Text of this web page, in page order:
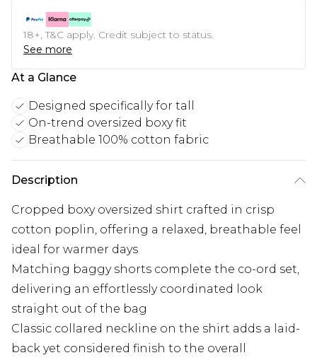
18+, T&C apply. Credit subject to status.
See more
At a Glance
Designed specifically for tall
On-trend oversized boxy fit
Breathable 100% cotton fabric
Description
Cropped boxy oversized shirt crafted in crisp
cotton poplin, offering a relaxed, breathable feel
ideal for warmer days
Matching baggy shorts complete the co-ord set,
delivering an effortlessly coordinated look
straight out of the bag
Classic collared neckline on the shirt adds a laid-
back yet considered finish to the overall